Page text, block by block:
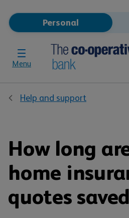
Menu
Personal
Help and support
How long
home
quotes